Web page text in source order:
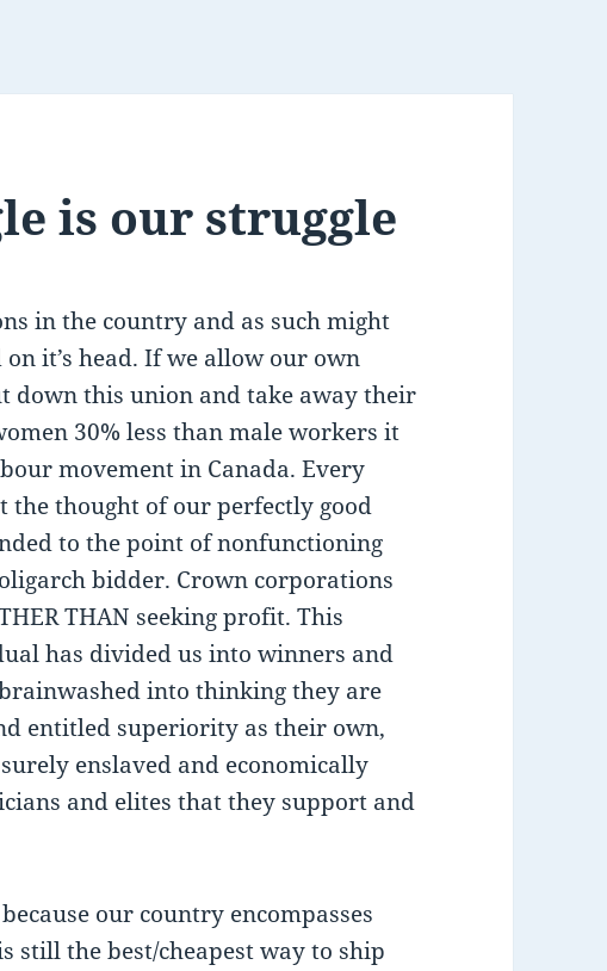
is our struggle
in the country and as such might
it’s head. If we allow our own
down this union and take away their
30% less than male workers it
movement in Canada. Every
the thought of our perfectly good
to the point of nonfunctioning
bidder. Crown corporations
THAN seeking profit. This
has divided us into winners and
into thinking they are
entitled superiority as their own,
enslaved and economically
and elites that they support and
our country encompasses
still the best/cheapest way to ship